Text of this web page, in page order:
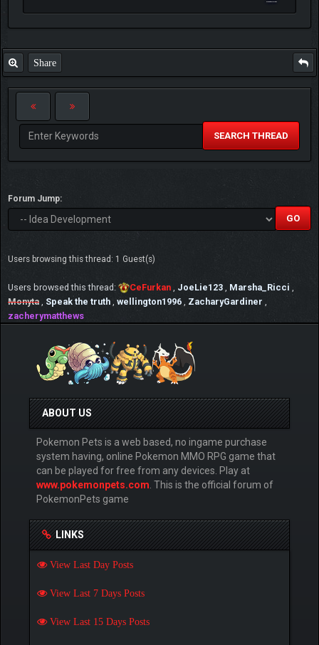
Share
SEARCH THREAD
Forum Jump:
Users browsing this thread: 1 Guest(s)
Users browsed this thread: CeFurkan JoeLie123 Marsha_Ricci
Monyta
Speak the truth wellington1996 ZacharyGardiner
zacherymatthews
ABOUT US
Pokemon Pets is a web based, no ingame purchase
system having, online Pokemon MMO RPG game that
can be played for free from any devices. Play at
www.pokemonpets.com . This is the official forum of
PokemonPets game
LINKS
View Last Day Posts
View Last 7 Days Posts
View Last 15 Days Posts